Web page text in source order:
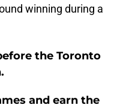
winning during a
the Toronto
and earn the